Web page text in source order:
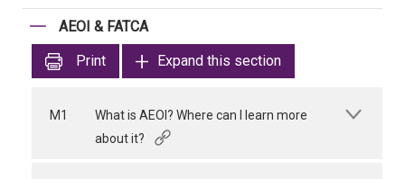
AEOI & FATCA
Print
Expand this section
M1
What is AEOI? Where can I learn more
about it?